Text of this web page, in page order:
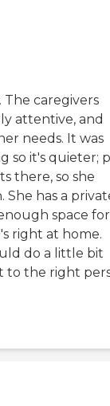
The caregivers
attentive, and
needs. It was
so it's quieter;
there, so she
has a
space
right at home.
do a little bit
to the right